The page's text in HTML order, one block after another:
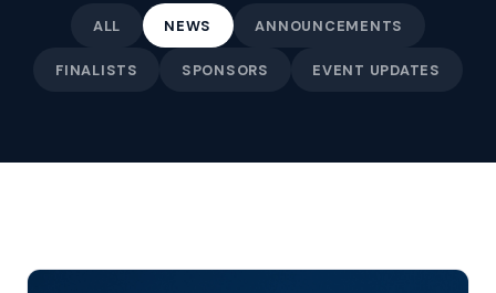
Categories
Judges
Overview & Roadshow
Birmingham · 30 Sep
Leeds · 25 Nov
ALL NEWS ANNOUNCEMENTS
FINALISTS SPONSORS EVENT UPDATES